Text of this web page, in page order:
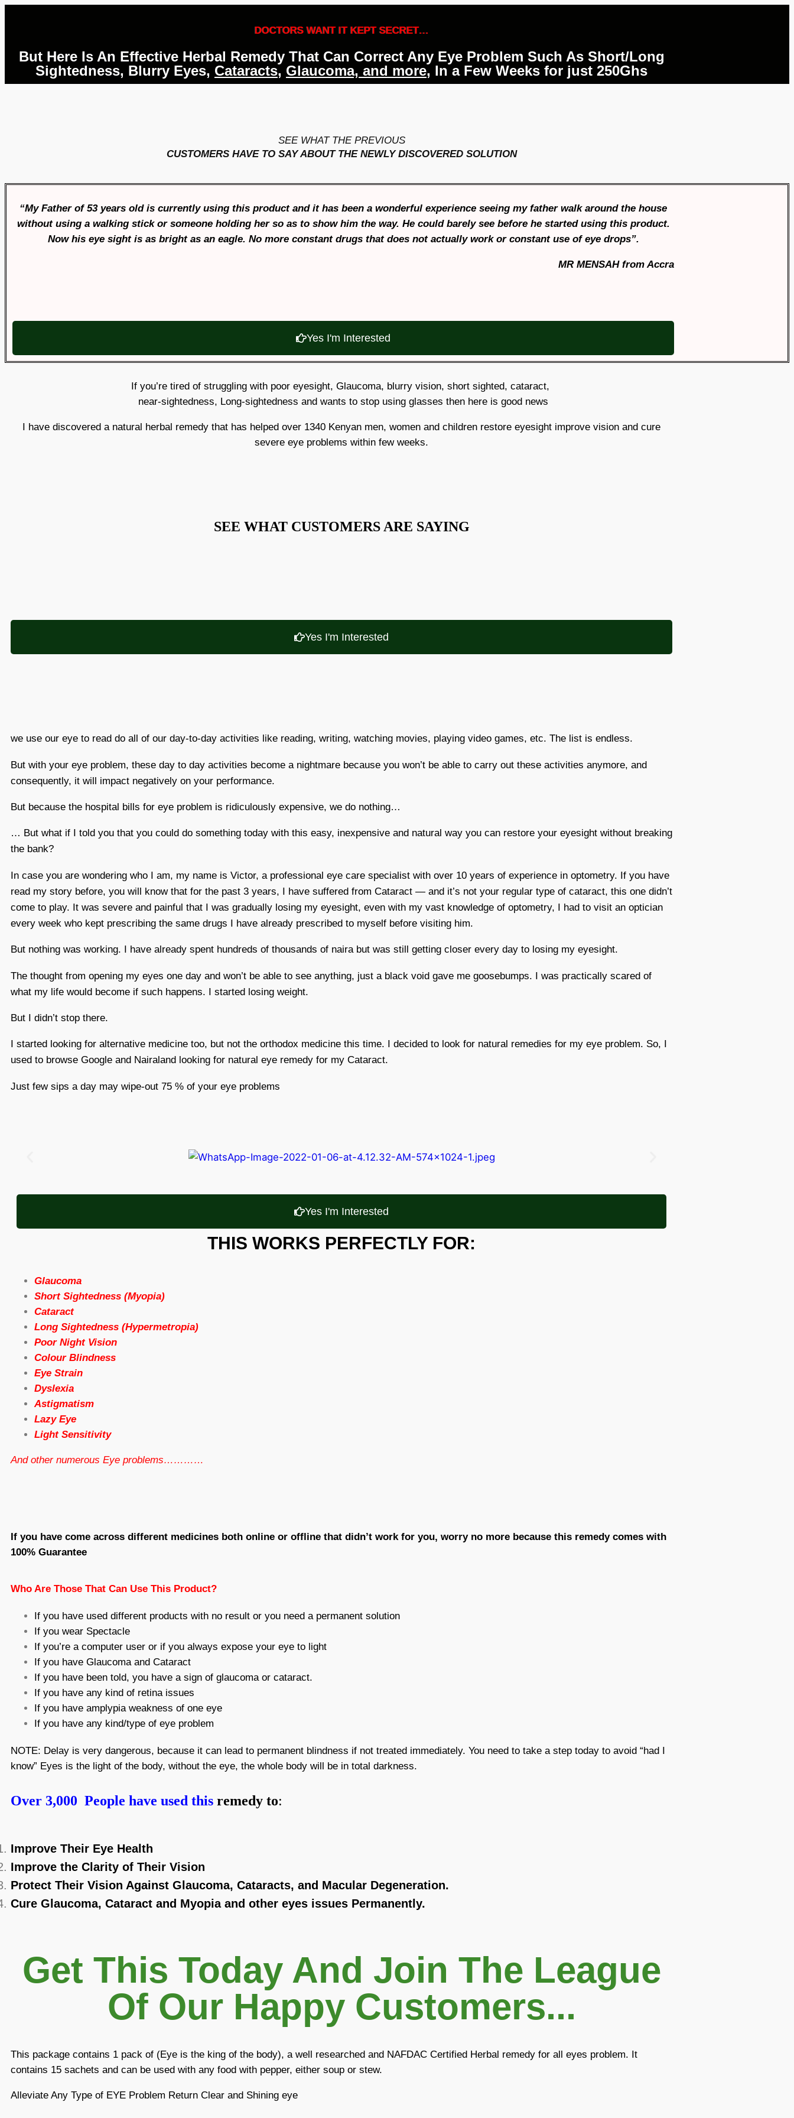
DOCTORS WANT IT KEPT SECRET…
But Here Is An Effective Herbal Remedy That Can Correct Any Eye Problem Such As Short/Long
Sightedness, Blurry Eyes, Cataracts, Glaucoma, and more, In a Few Weeks for just 250Ghs
SEE WHAT THE PREVIOUS
CUSTOMERS HAVE TO SAY ABOUT THE NEWLY DISCOVERED SOLUTION
“My Father of 53 years old is currently using this product and it has been a wonderful experience seeing my father walk around the house
without using a walking stick or someone holding her so as to show him the way. He could barely see before he started using this product.
Now his eye sight is as bright as an eagle. No more constant drugs that does not actually work or constant use of eye drops”.
MR MENSAHfrom Accra
Yes I'm Interested
If you’re tired of struggling with poor eyesight, Glaucoma, blurry vision, short sighted, cataract,
near-sightedness, Long-sightedness and wants to stop using glasses then here is good news
I have discovered a natural herbal remedy that has helped over 1340 Kenyan men, women and children restore eyesight improve vision and cure
severe eye problems within few weeks.
SEE WHAT CUSTOMERS ARE SAYING
Yes I'm Interested
we use our eye to read do all of our day-to-day activities like reading, writing, watching movies, playing video games, etc. The list is endless.
But with your eye problem, these day to day activities become a nightmare because you won’t be able to carry out these activities anymore, and
consequently, it will impact negatively on your performance.
But because the hospital bills for eye problem is ridiculously expensive, we do nothing…
… But what if I told you that you could do something today with this easy, inexpensive and natural way you can restore your eyesight without breaking
the bank?
In case you are wondering who I am, my name is Victor, a professional eye care specialist with over 10 years of experience in optometry. If you have
read my story before, you will know that for the past 3 years, I have suffered from Cataract — and it’s not your regular type of cataract, this one didn’t
come to play. It was severe and painful that I was gradually losing my eyesight, even with my vast knowledge of optometry, I had to visit an optician
every week who kept prescribing the same drugs I have already prescribed to myself before visiting him.
But nothing was working. I have already spent hundreds of thousands of naira but was still getting closer every day to losing my eyesight.
The thought from opening my eyes one day and won’t be able to see anything, just a black void gave me goosebumps. I was practically scared of
what my life would become if such happens. I started losing weight.
But I didn’t stop there.
I started looking for alternative medicine too, but not the orthodox medicine this time. I decided to look for natural remedies for my eye problem. So, I
used to browse Google and Nairaland looking for natural eye remedy for my Cataract.
Just few sips a day may wipe-out 75 % of your eye problems
Yes I'm Interested
THIS WORKS PERFECTLY FOR:
Glaucoma
Short Sightedness (Myopia)
Cataract
Long Sightedness (Hypermetropia)
Poor Night Vision
Colour Blindness
Eye Strain
Dyslexia
Astigmatism
Lazy Eye
Light Sensitivity
And other numerous Eye problems…………
If you have come across different medicines both online or offline that didn’t work for you, worry no more because this remedy comes with
100% Guarantee
Who Are Those That Can Use This Product?
If you have used different products with no result or you need a permanent solution
If you wear Spectacle
If you’re a computer user or if you always expose your eye to light
If you have Glaucoma and Cataract
If you have been told, you have a sign of glaucoma or cataract.
If you have any kind of retina issues
If you have amplypia weakness of one eye
If you have any kind/type of eye problem
NOTE: Delay is very dangerous, because it can lead to permanent blindness if not treated immediately. You need to take a step today to avoid “had I
know” Eyes is the light of the body, without the eye, the whole body will be in total darkness.
Over 3,000 People have used this remedy to:
Improve Their Eye Health
Improve the Clarity of Their Vision
Protect Their Vision Against Glaucoma, Cataracts, and Macular Degeneration.
Cure Glaucoma, Cataract and Myopia and other eyes issues Permanently.
Get This Today And Join The League
Of Our Happy Customers...
This package contains 1 pack of (Eye is the king of the body), a well researched and NAFDAC Certified Herbal remedy for all eyes problem. It
contains 15 sachets and can be used with any food with pepper, either soup or stew.
Alleviate Any Type of EYE Problem Return Clear and Shining eye